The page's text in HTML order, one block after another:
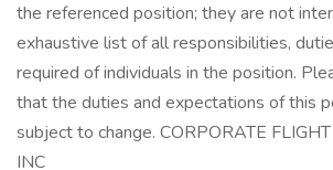
the referenced position; they are not
exhaustive list of all responsibilities,
required of individuals in the position.
that the duties and expectations of this
subject to change. CORPORATE
INC